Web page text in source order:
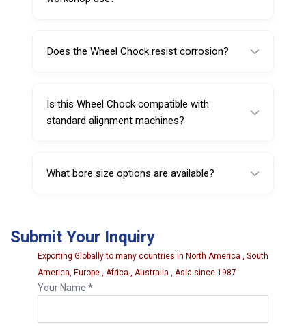
forged steel with heat-treated components
Does the Wheel Chock resist corrosion?
help withstand harsh workshop conditions
and extend service life.
Is this Wheel Chock compatible with
standard alignment machines?
fitment with standard garage alignment
What bore size options are available?
Submit Your Inquiry
Exporting Globally to many countries in North America , South
America, Europe , Africa , Australia , Asia since 1987
Your Name *